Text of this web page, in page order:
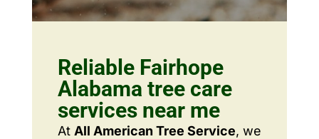
Reliable Fairhope
Alabama tree care
services near me
At All American Tree Service, we